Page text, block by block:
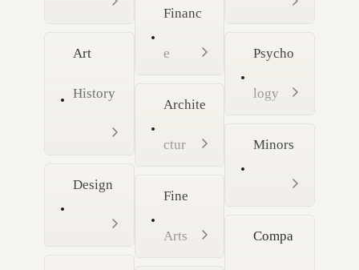
Art
History
Design
Financ
e
Archite
ctur
Fine
Arts
Psycho
logy
Minors
Compa